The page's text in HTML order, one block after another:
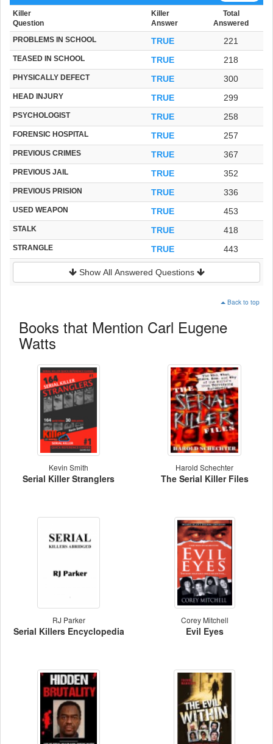
Killer
Question
Killer
Answer
Total
Answered
PROBLEMS IN SCHOOL TRUE 221
TEASED IN SCHOOL TRUE 218
PHYSICALLY DEFECT TRUE 300
HEAD INJURY TRUE 299
PSYCHOLOGIST TRUE 258
FORENSIC HOSPITAL TRUE 257
PREVIOUS CRIMES TRUE 367
PREVIOUS JAIL TRUE 352
PREVIOUS PRISION TRUE 336
USED WEAPON TRUE 453
STALK TRUE 418
STRANGLE TRUE 443
Show All Answered Questions
Back to top
Books that Mention Carl Eugene
Watts
Kevin Smith
Serial Killer Stranglers
Harold Schechter
The Serial Killer Files
RJ Parker
Serial Killers Encyclopedia
Corey Mitchell
Evil Eyes